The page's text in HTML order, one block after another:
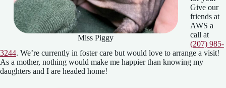
Miss Piggy
Give our
friends at
AWS a
call at
(207) 985-
3244. We’re currently in foster care but would love to arrange a visit!
As a mother, nothing would make me happier than knowing my
daughters and I are headed home!